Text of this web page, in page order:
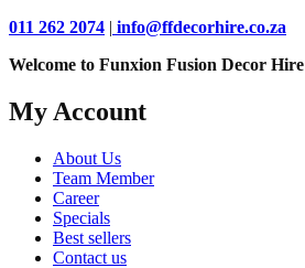
011 262 2074 | info@ffdecorhire.co.za
Welcome to Funxion Fusion Decor Hire
My Account
About Us
Team Member
Career
Specials
Best sellers
Contact us